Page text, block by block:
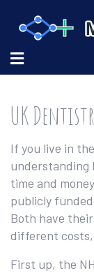
UK
If you live in
understanding
time and
publicly
Both have
different costs,
First up, the